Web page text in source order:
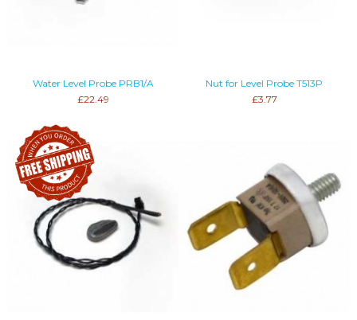
Water Level Probe PRB1/A
£22.49
Nut for Level Probe T513P
£3.77